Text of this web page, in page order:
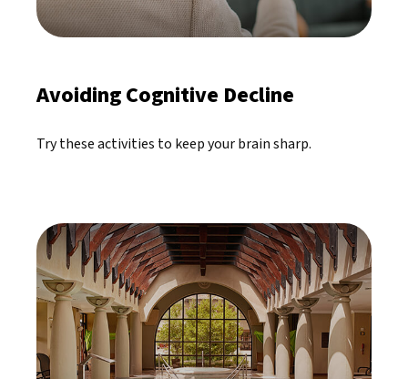
Avoiding Cognitive Decline
Try these activities to keep your brain sharp.